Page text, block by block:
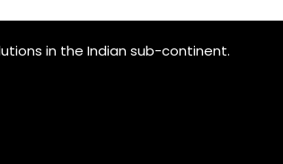
in the Indian sub-continent.